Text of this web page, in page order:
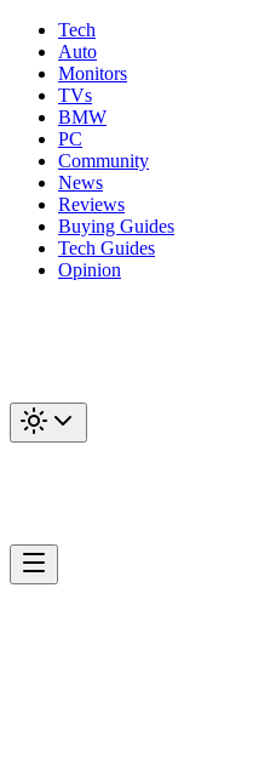
Tech
Auto
Monitors
TVs
BMW
PC
Community
News
Reviews
Buying Guides
Tech Guides
Opinion